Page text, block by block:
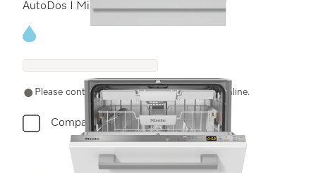
AutoDos I Miele@home
Energy label, Online Label Flag
Please contact a local dealer. Not available online.
Compare